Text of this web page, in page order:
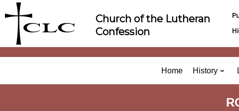
to
content
Church of the Lutheran
Confession
Home History